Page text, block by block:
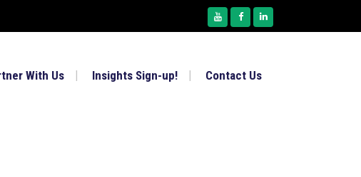
With Us Insights Sign-up! Contact Us